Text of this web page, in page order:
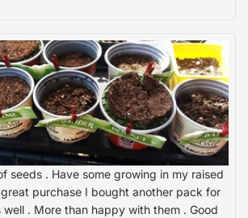
seeds . Have some growing in my raised
purchase I bought another pack for
well . More than happy with them . Good